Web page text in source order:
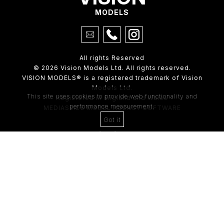
MODELS
All rights Reserved
© 2026 Vision Models Ltd. All rights reserved.
VISION MODELS® is a registered trademark of Vision
Models Ltd.
Registered in England and Wales
MEDIASLIDE MODEL AGENCY SOFTWARE
4th Floor,
This site uses cookies to provide web functionality and
performance measurement.
Got it